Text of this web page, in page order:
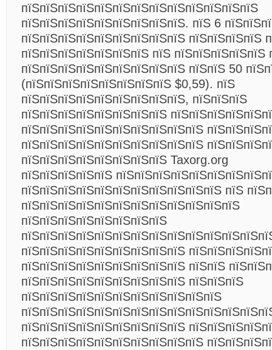
пїЅпїЅпїЅпїЅпїЅпїЅпїЅпїЅпїЅпїЅпїЅпїЅпїЅ
пїЅпїЅпїЅпїЅпїЅпїЅпїЅпїЅпїЅ. пїЅ 6
пїЅпїЅпїЅпїЅпїЅпїЅпїЅпїЅпїЅ пїЅпїЅпїЅпїЅ
пїЅпїЅпїЅпїЅпїЅпїЅпїЅ пїЅ пїЅпїЅпїЅпїЅпїЅ
пїЅпїЅпїЅпїЅпїЅпїЅпїЅпїЅпїЅ пїЅпїЅ 50
(пїЅпїЅпїЅпїЅпїЅпїЅпїЅпїЅ $0,59). пїЅ
пїЅпїЅпїЅпїЅпїЅпїЅпїЅпїЅпїЅ, пїЅпїЅпїЅ
пїЅпїЅпїЅпїЅпїЅпїЅпїЅпїЅ
пїЅпїЅпїЅпїЅпїЅпїЅпїЅпїЅпїЅпїЅ
пїЅпїЅпїЅпїЅпїЅпїЅпїЅпїЅпїЅпїЅ
пїЅпїЅпїЅпїЅпїЅпїЅпїЅпїЅ Taxorg.org
пїЅпїЅпїЅпїЅпїЅ
пїЅпїЅпїЅпїЅпїЅпїЅпїЅпїЅпїЅпїЅпїЅ пїЅ
пїЅпїЅпїЅпїЅпїЅпїЅпїЅпїЅпїЅпїЅпїЅпїЅ
пїЅпїЅпїЅпїЅпїЅпїЅпїЅпїЅ
пїЅпїЅпїЅпїЅпїЅпїЅпїЅпїЅпїЅ
пїЅпїЅпїЅпїЅпїЅпїЅпїЅпїЅпїЅ пїЅпїЅ
пїЅпїЅпїЅпїЅпїЅпїЅпїЅпїЅпїЅ пїЅпїЅпїЅ
пїЅпїЅпїЅпїЅпїЅпїЅпїЅпїЅпїЅпїЅпїЅ
пїЅпїЅпїЅпїЅпїЅпїЅпїЅпїЅпїЅ
пїЅпїЅпїЅпїЅпїЅпїЅпїЅпїЅпїЅпїЅ